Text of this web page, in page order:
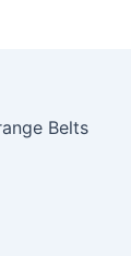
Belts